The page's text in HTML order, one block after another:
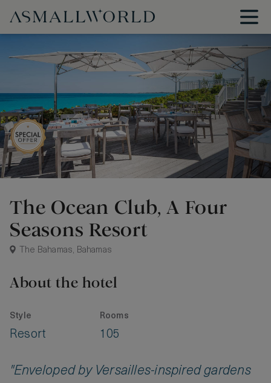
The Ocean Club, A Four
Seasons Resort
The Bahamas, Bahamas
About the hotel
Style
Resort
Rooms
105
"Enveloped by Versailles-inspired gardens